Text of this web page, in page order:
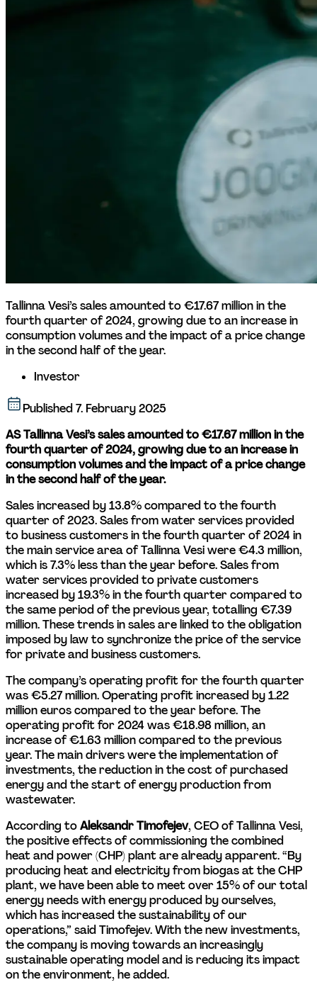
Tallinna Vesi’s sales amounted to €17.67 million in the
fourth quarter of 2024, growing due to an increase in
consumption volumes and the impact of a price change
in the second half of the year.
Investor
Published7. February 2025
AS Tallinna Vesi’s sales amounted to €17.67 million in the
fourth quarter of 2024, growing due to an increase in
consumption volumes and the impact of a price change
in the second half of the year.
Sales increased by 13.8% compared to the fourth
quarter of 2023. Sales from water services provided
to business customers in the fourth quarter of 2024 in
the main service area of Tallinna Vesi were €4.3 million,
which is 7.3% less than the year before. Sales from
water services provided to private customers
increased by 19.3% in the fourth quarter compared to
the same period of the previous year, totalling €7.39
million. These trends in sales are linked to the obligation
imposed by law to synchronize the price of the service
for private and business customers.
The company’s operating profit for the fourth quarter
was €5.27 million. Operating profit increased by 1.22
million euros compared to the year before. The
operating profit for 2024 was €18.98 million, an
increase of €1.63 million compared to the previous
year. The main drivers were the implementation of
investments, the reduction in the cost of purchased
energy and the start of energy production from
wastewater.
According to Aleksandr Timofejev, CEO of Tallinna Vesi,
the positive effects of commissioning the combined
heat and power (CHP) plant are already apparent. “By
producing heat and electricity from biogas at the CHP
plant, we have been able to meet over 15% of our total
energy needs with energy produced by ourselves,
which has increased the sustainability of our
operations,” said Timofejev. With the new investments,
the company is moving towards an increasingly
sustainable operating model and is reducing its impact
on the environment, he added.